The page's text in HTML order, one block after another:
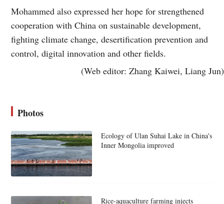
Mohammed also expressed her hope for strengthened
cooperation with China on sustainable development,
fighting climate change, desertification prevention and
control, digital innovation and other fields.
(Web editor: Zhang Kaiwei, Liang Jun)
Photos
Ecology of Ulan Suhai Lake in China's
Inner Mongolia improved
Rice-aquaculture farming injects